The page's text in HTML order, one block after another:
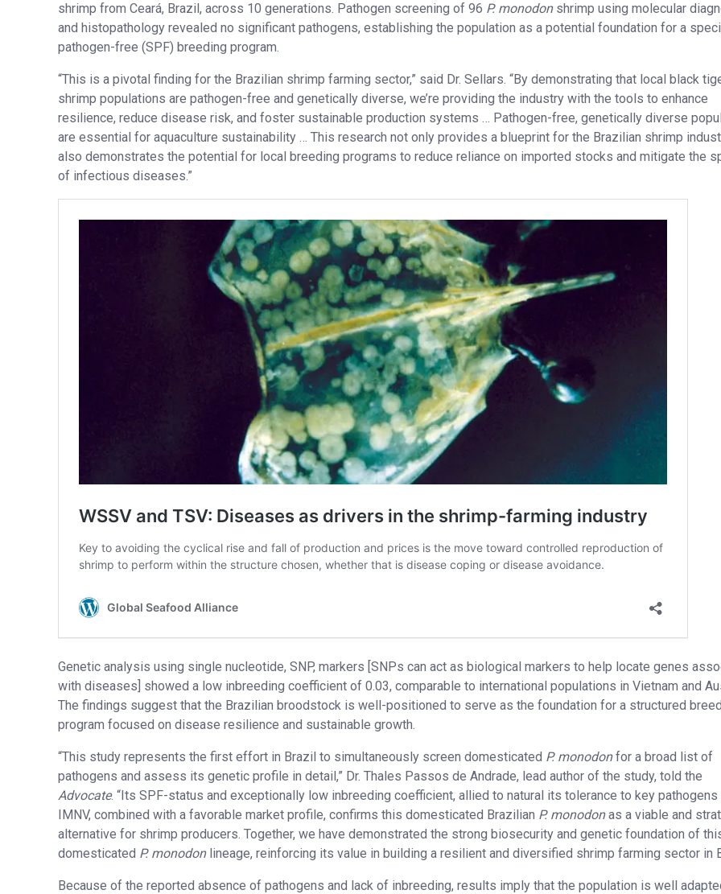
shrimp from Ceará, Brazil, across 10 generations. Pathogen screening of 96 P. monodonshrimp using molecular
and histopathology revealed no significant pathogens, establishing the population as a potential foundation for a
pathogen-free (SPF) breeding program.
“This is a pivotal finding for the Brazilian shrimp farming sector,” said Dr. Sellars. “By demonstrating that local black
shrimp populations are pathogen-free and genetically diverse, we’re providing the industry with the tools to enhance
resilience, reduce disease risk, and foster sustainable production systems … Pathogen-free, genetically diverse
are essential for aquaculture sustainability … This research not only provides a blueprint for the Brazilian shrimp
also demonstrates the potential for local breeding programs to reduce reliance on imported stocks and mitigate the
of infectious diseases.”
Genetic analysis using single nucleotide, SNP, markers [SNPs can act as biological markers to help locate genes
with diseases] showed a low inbreeding coefficient of 0.03, comparable to international populations in Vietnam and
The findings suggest that the Brazilian broodstock is well-positioned to serve as the foundation for a structured
program focused on disease resilience and sustainable growth.
“This study represents the first effort in Brazil to simultaneously screen domesticated P. monodonfor a broad list of
pathogens and assess its genetic profile in detail,” Dr. Thales Passos de Andrade, lead author of the study, told the
Advocate. “Its SPF-status and exceptionally low inbreeding coefficient, allied to natural its tolerance to key
IMNV, combined with a favorable market profile, confirms this domesticated Brazilian P. monodonas a viable and
alternative for shrimp producers. Together, we have demonstrated the strong biosecurity and genetic foundation of
domesticated P. monodonlineage, reinforcing its value in building a resilient and diversified shrimp farming sector in
Because of the reported absence of pathogens and lack of inbreeding, results imply that the population is well